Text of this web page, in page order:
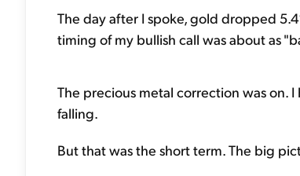
The day after I spoke, gold dropped
timing of my bullish call was about as
The precious metal correction was on.
falling.
But that was the short term. The big